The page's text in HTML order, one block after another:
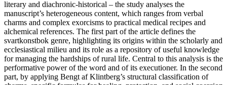
literary and diachronic-historical – the study analyses the
manuscript’s heterogeneous content, which ranges from verbal
charms and complex exorcisms to practical medical recipes and
alchemical references. The first part of the article defines the
svartkonstbok genre, highlighting its origins within the scholarly and
ecclesiastical milieu and its role as a repository of useful knowledge
for managing the hardships of rural life. Central to this analysis is the
performative power of the word and of its executioner. In the second
part, by applying Bengt af Klintberg’s structural classification of